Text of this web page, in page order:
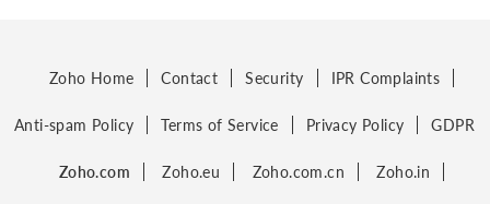
Zoho Home Contact Security IPR Complaints
Anti-spam Policy Terms of Service Privacy Policy GDPR
Zoho.com Zoho.eu Zoho.com.cn Zoho.in